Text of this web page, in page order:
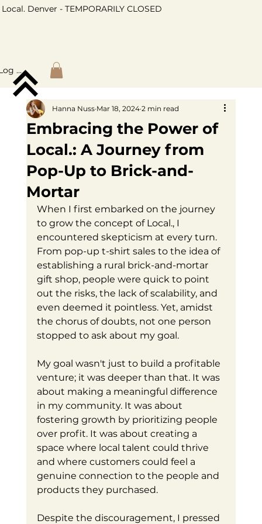
In
Local. Denver - TEMPORARILY CLOSED
Embracing the Power of
Local.: A Journey from
Pop-Up to Brick-and-
Mortar
Hanna Nuss Mar 18, 2024 2 min read
When I first embarked on the journey
to grow the concept of Local., I
encountered skepticism at every turn.
From pop-up t-shirt sales to the idea of
establishing a rural brick-and-mortar
gift shop, people were quick to point
out the risks, the lack of scalability, and
even deemed it pointless. Yet, amidst
the chorus of doubts, not one person
stopped to ask about my goal.
My goal wasn't just to build a profitable
venture; it was deeper than that. It was
about making a meaningful difference
in my community. It was about
fostering growth by prioritizing people
over profit. It was about creating a
space where local talent could thrive
and where customers could feel a
genuine connection to the people and
products they purchased.
Despite the discouragement, I pressed